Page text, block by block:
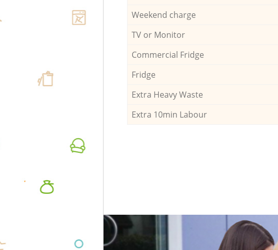
Weekend charge
TV or Monitor
Commercial Fridge
Fridge
Extra Heavy Waste
Extra 10min Labour